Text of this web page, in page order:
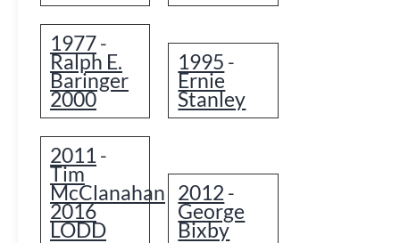
1977-
Ralph E.
Baringer
2000
1995 -
Ernie
Stanley
2011 -
Tim
McClanahan
2016
LODD
2012 -
George
Bixby